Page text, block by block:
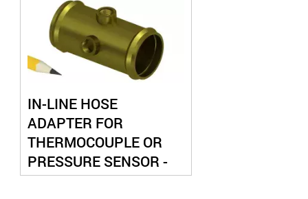
IN-LINE HOSE
ADAPTER FOR
THERMOCOUPLE OR
PRESSURE SENSOR -
DUAL PORT